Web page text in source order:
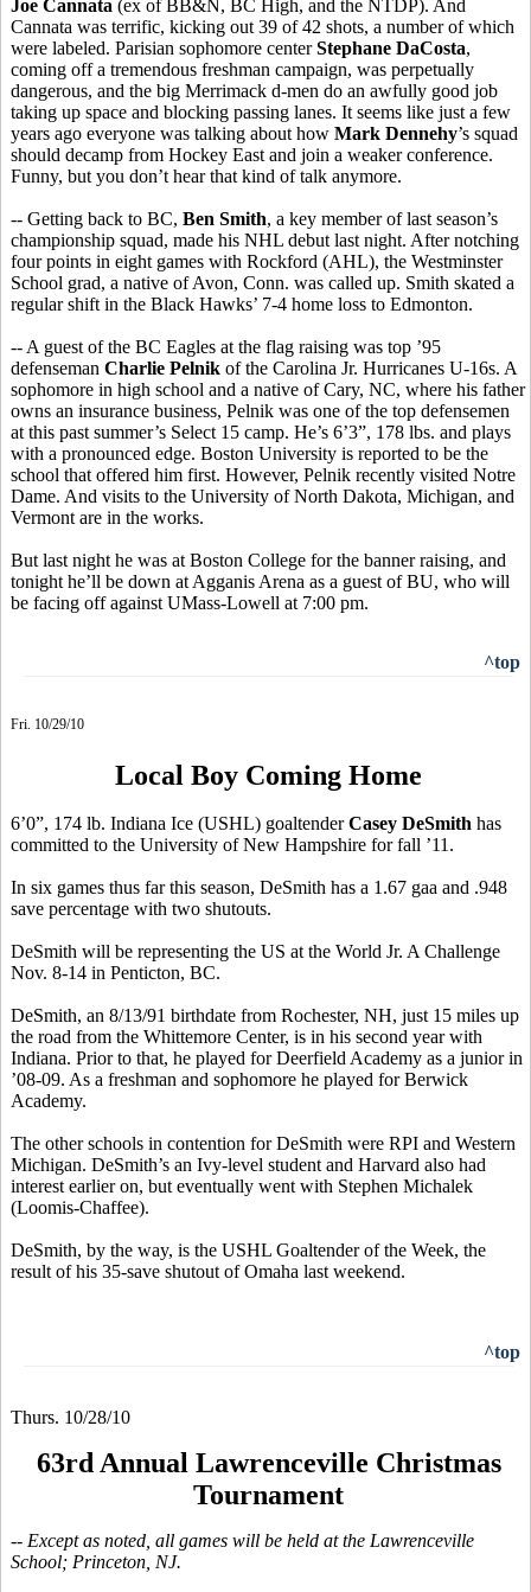
Joe Cannata (ex of BB&N, BC High, and the NTDP). And
Cannata was terrific, kicking out 39 of 42 shots, a number of which
were labeled. Parisian sophomore centerStephane DaCosta,
coming off a tremendous freshman campaign, was perpetually
dangerous, and the big Merrimack d-men do an awfully good job
taking up space and blocking passing lanes. It seems like just a few
years ago everyone was talking about how Mark Dennehy’s squad
should decamp from Hockey East and join a weaker conference.
Funny, but you don’t hear that kind of talk anymore.
-- Getting back to BC, Ben Smith, a key member of last season’s
championship squad, made his NHL debut last night. After notching
four points in eight games with Rockford (AHL), the Westminster
School grad, a native of Avon, Conn. was called up. Smith skated a
regular shift in the Black Hawks’ 7-4 home loss to Edmonton.
-- A guest of the BC Eagles at the flag raising was top ’95
defenseman Charlie Pelnik of the Carolina Jr. Hurricanes U-16s. A
sophomore in high school and a native of Cary, NC, where his father
owns an insurance business, Pelnik was one of the top defensemen
at this past summer’s Select 15 camp. He’s 6’3”, 178 lbs. and plays
with a pronounced edge. Boston University is reported to be the
school that offered him first. However, Pelnik recently visited Notre
Dame. And visits to the University of North Dakota, Michigan, and
Vermont are in the works.
But last night he was at Boston College for the banner raising, and
tonight he’ll be down at Agganis Arena as a guest of BU, who will
be facing off against UMass-Lowell at 7:00 pm.
^top
Fri. 10/29/10
Local Boy Coming Home
6’0”, 174 lb. Indiana Ice (USHL) goaltenderCasey DeSmith has
committed to the University of New Hampshire for fall ’11.
In six games thus far this season, DeSmith has a 1.67 gaa and .948
save percentage with two shutouts.
DeSmith will be representing the US at the World Jr. A Challenge
Nov. 8-14 in Penticton, BC.
DeSmith, an 8/13/91 birthdate from Rochester, NH, just 15 miles up
the road from the Whittemore Center, is in his second year with
Indiana. Prior to that, he played for Deerfield Academy as a junior in
’08-09. As a freshman and sophomore he played for Berwick
Academy.
The other schools in contention for DeSmith were RPI and Western
Michigan. DeSmith’s an Ivy-level student and Harvard also had
interest earlier on, but eventually went with Stephen Michalek
(Loomis-Chaffee).
DeSmith, by the way, is the USHL Goaltender of the Week, the
result of his 35-save shutout of Omaha last weekend.
^top
Thurs. 10/28/10
63rd Annual Lawrenceville Christmas
Tournament
-- Except as noted, all games will be held at the Lawrenceville
School; Princeton, NJ.